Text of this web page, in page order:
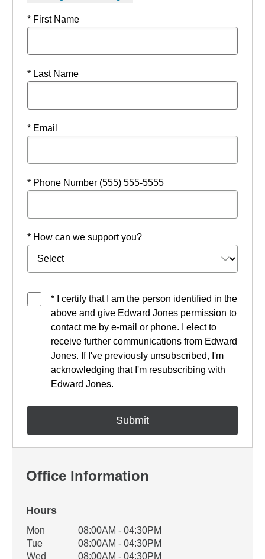
* First Name
* Last Name
* Email
* Phone Number (555) 555-5555
* How can we support you?
* I certify that I am the person identified in the
above and give Edward Jones permission to
contact me by e-mail or phone. I elect to
receive further communications from Edward
Jones. If I've previously unsubscribed, I'm
acknowledging that I'm resubscribing with
Edward Jones.
Office Information
Hours
Office Hours
Weekday Availability
Mon
08:00AM - 04:30PM
Tue
08:00AM - 04:30PM
Wed
08:00AM - 04:30PM